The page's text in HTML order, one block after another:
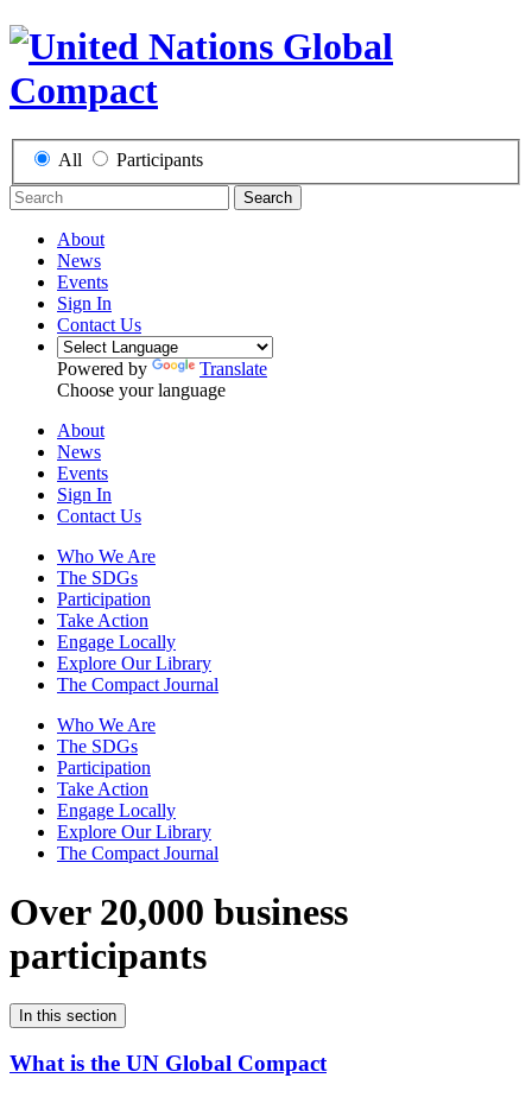
All Participants
Search
About
News
Events
Sign In
Contact Us
Powered by
Translate
Choose your language
About
News
Events
Sign In
Contact Us
Who We Are
The SDGs
Participation
Take Action
Engage Locally
Explore Our Library
The Compact Journal
Who We Are
The SDGs
Participation
Take Action
Engage Locally
Explore Our Library
The Compact Journal
Over 20,000 business
participants
In this section
What is the UN Global Compact